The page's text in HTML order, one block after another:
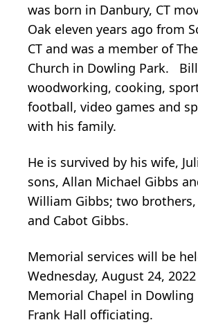
was born in Danbury, CT
Oak eleven years ago from
CT and was a member of
Church in Dowling Park.
woodworking, cooking,
football, video games and
with his family.
He is survived by his wife,
sons, Allan Michael Gibbs
William Gibbs; two brothers,
and Cabot Gibbs.
Memorial services will be
Wednesday, August 24,
Memorial Chapel in Dowling
Frank Hall officiating.